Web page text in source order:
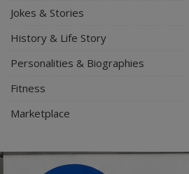
Jokes & Stories
History & Life Story
Personalities & Biographies
Fitness
Marketplace